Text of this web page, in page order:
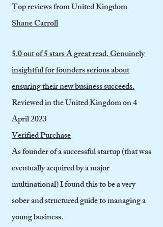
Top reviews from United Kingdom
Shane Carroll
5.0 out of 5 stars A great read. Genuinely
insightful for founders serious about
ensuring their new business succeeds.
Reviewed in the United Kingdom on 4
April 2023
Verified Purchase
As founder of a successful startup (that was
eventually acquired by a major
multinational) I found this to be a very
sober and structured guide to managing a
young business.